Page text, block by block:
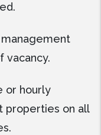
vacancy.
or hourly
properties on all